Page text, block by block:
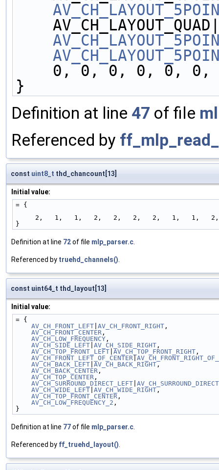
0, 0, 0, 0, 0,
}
Definition at line 47 of file
Referenced by
const uint8_t thd_chancount[13]
Initial value:
= {
2,   1,   1,   2,   2,   2,   2,   1,   1,
}
Definition at line 72of file mlp_parser.c
Referenced by truehd_channels()
const uint64_t thd_layout[13]
Initial value:
= {
AV_CH_FRONT_LEFT AV_CH_FRONT_RIGHT
AV_CH_FRONT_CENTER
AV_CH_LOW_FREQUENCY
AV_CH_SIDE_LEFT AV_CH_SIDE_RIGHT
AV_CH_TOP_FRONT_LEFT AV_CH_TOP_FRONT_RIGHT
AV_CH_FRONT_LEFT_OF_CENTER|
AV_CH_BACK_LEFT AV_CH_BACK_RIGHT
AV_CH_BACK_CENTER
AV_CH_TOP_CENTER
AV_CH_SURROUND_DIRECT_LEFT
AV_CH_WIDE_LEFT AV_CH_WIDE_RIGHT
AV_CH_TOP_FRONT_CENTER
AV_CH_LOW_FREQUENCY_2
}
Definition at line 77of file mlp_parser.c
Referenced by ff_truehd_layout()